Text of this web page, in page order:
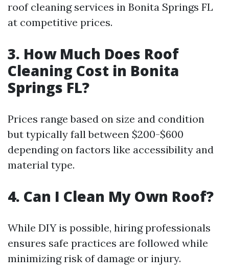
roof cleaning services in Bonita Springs FL
at competitive prices.
3. How Much Does Roof
Cleaning Cost in Bonita
Springs FL?
Prices range based on size and condition
but typically fall between $200-$600
depending on factors like accessibility and
material type.
4. Can I Clean My Own Roof?
While DIY is possible, hiring professionals
ensures safe practices are followed while
minimizing risk of damage or injury.